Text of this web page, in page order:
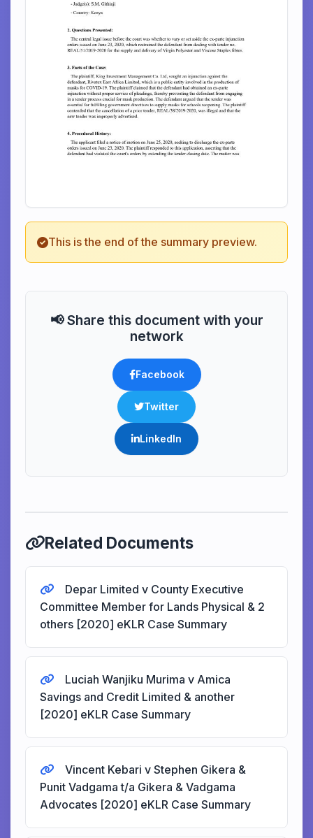
This is the end of the summary preview.
📢 Share this document with your
network
Facebook
Twitter
LinkedIn
Related Documents
Depar Limited v County Executive
Committee Member for Lands Physical & 2
others [2020] eKLR Case Summary
Luciah Wanjiku Murima v Amica
Savings and Credit Limited & another
[2020] eKLR Case Summary
Vincent Kebari v Stephen Gikera &
Punit Vadgama t/a Gikera & Vadgama
Advocates [2020] eKLR Case Summary